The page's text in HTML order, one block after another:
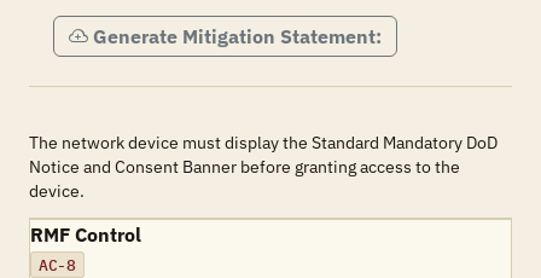
Generate Mitigation Statement:
The network device must display the Standard Mandatory DoD
Notice and Consent Banner before granting access to the
device.
RMF Control
AC-8